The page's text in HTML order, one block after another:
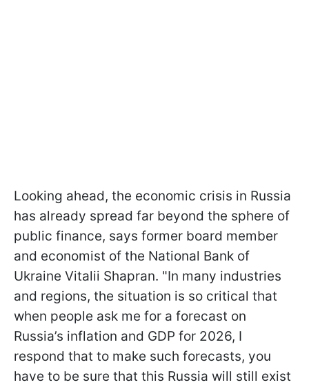
Looking ahead, the economic crisis in Russia
has already spread far beyond the sphere of
public finance, says former board member
and economist of the National Bank of
Ukraine Vitalii Shapran. "In many industries
and regions, the situation is so critical that
when people ask me for a forecast on
Russia’s inflation and GDP for 2026, I
respond that to make such forecasts, you
have to be sure that this Russia will still exist